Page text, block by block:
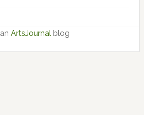
anArtsJournal blog